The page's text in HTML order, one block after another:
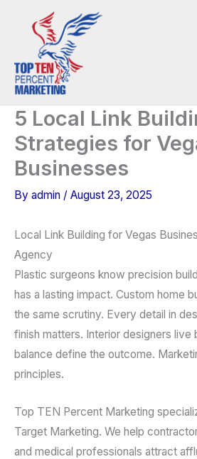
5 Local Link
Strategies for
Businesses
By admin / August 23, 2025
Local Link Building for Vegas
Agency
Plastic surgeons know precision
has a lasting impact. Custom home
the same scrutiny. Every detail in
finish matters. Interior designers live
balance define the outcome.
principles.
Top TEN Percent Marketing
Target Marketing. We help
and medical professionals attract